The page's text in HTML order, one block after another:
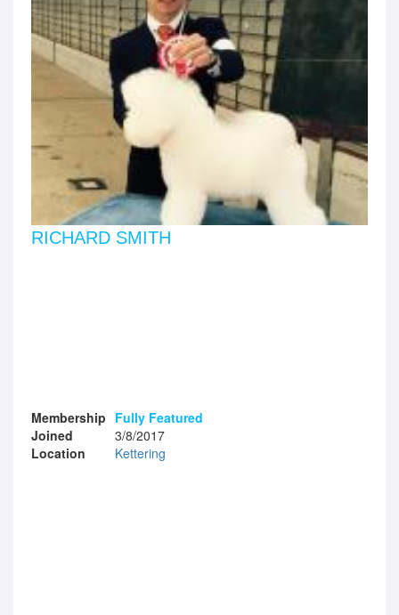
RICHARD SMITH
Membership Fully Featured
Joined
3/8/2017
Location
Kettering